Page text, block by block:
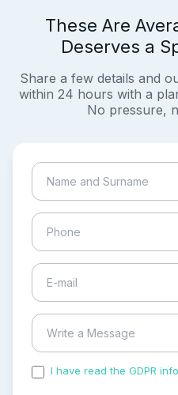
These Are
Deserves a
Share a few details and
within 24 hours with a
No pressure,
I have read the GDPR